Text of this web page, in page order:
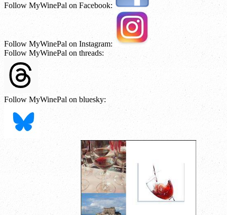
Follow MyWinePal on Facebook:
Follow MyWinePal on Instagram:
Follow MyWinePal on threads:
Follow MyWinePal on bluesky: